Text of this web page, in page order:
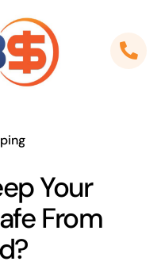
Your
From